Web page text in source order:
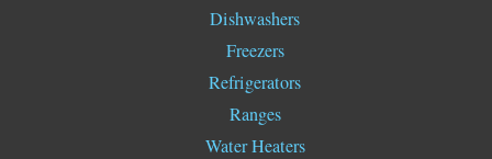
Dishwashers
Freezers
Refrigerators
Ranges
Water Heaters